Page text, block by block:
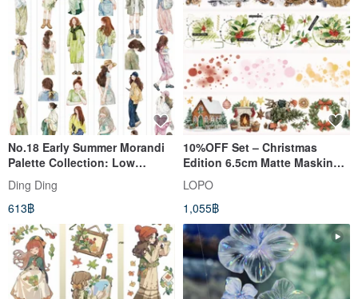
No.18 Early Summer Morandi
Palette Collection: Low
Saturation PET & Washi Tape
(10m Roll)
Ding Ding
613฿
10%OFF Set – Christmas
Edition 6.5cm Matte Masking
Tape(4-Piece Set)
LOPO
1,055฿